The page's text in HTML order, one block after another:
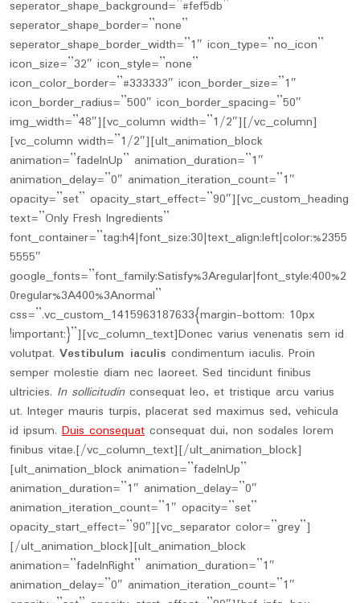
seperator_shape_background=”#fef5db”
seperator_shape_border=”none”
seperator_shape_border_width=”1″ icon_type=”no_icon”
icon_size=”32″ icon_style=”none”
icon_color_border=”#333333″ icon_border_size=”1″
icon_border_radius=”500″ icon_border_spacing=”50″
img_width=”48″][vc_column width=”1/2″][/vc_column]
[vc_column width=”1/2″][ult_animation_block
animation=”fadeInUp” animation_duration=”1″
animation_delay=”0″ animation_iteration_count=”1″
opacity=”set” opacity_start_effect=”90″][vc_custom_heading
text=”Only Fresh Ingredients”
font_container=”tag:h4|font_size:30|text_align:left|color:%2355
5555″
google_fonts=”font_family:Satisfy%3Aregular|font_style:400%2
0regular%3A400%3Anormal”
css=”.vc_custom_1415963187633{margin-bottom: 10px
!important;}”][vc_column_text]Donec varius venenatis sem id
volutpat. Vestibulum iaculis condimentum iaculis. Proin
semper molestie diam nec laoreet. Sed tincidunt finibus
ultricies. In sollicitudinconsequat leo, et tristique arcu varius
ut. Integer mauris turpis, placerat sed maximus sed, vehicula
id ipsum. Duis consequat consequat dui, non sodales lorem
finibus vitae.[/vc_column_text][/ult_animation_block]
[ult_animation_block animation=”fadeInUp”
animation_duration=”1″ animation_delay=”0″
animation_iteration_count=”1″ opacity=”set”
opacity_start_effect=”90″][vc_separator color=”grey”]
[/ult_animation_block][ult_animation_block
animation=”fadeInRight” animation_duration=”1″
animation_delay=”0″ animation_iteration_count=”1″